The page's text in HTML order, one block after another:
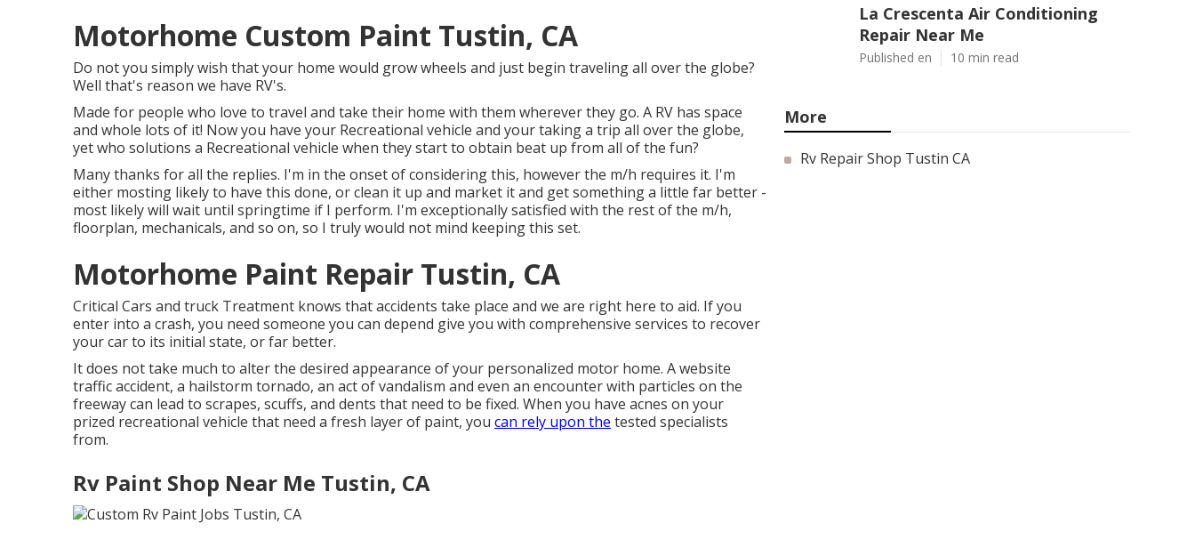
Motorhome Custom Paint Tustin, CA
Do not you simply wish that your home would grow wheels and just begin traveling all over the globe?
Well that's reason we have RV's.
Made for people who love to travel and take their home with them wherever they go. A RV has space
and whole lots of it! Now you have your Recreational vehicle and your taking a trip all over the globe,
yet who solutions a Recreational vehicle when they start to obtain beat up from all of the fun?
Many thanks for all the replies. I'm in the onset of considering this, however the m/h requires it. I'm
either mosting likely to have this done, or clean it up and market it and get something a little far better -
most likely will wait until springtime if I perform. I'm exceptionally satisfied with the rest of the m/h,
floorplan, mechanicals, and so on, so I truly would not mind keeping this set.
Motorhome Paint Repair Tustin, CA
Critical Cars and truck Treatment knows that accidents take place and we are right here to aid. If you
enter into a crash, you need someone you can depend give you with comprehensive services to recover
your car to its initial state, or far better.
It does not take much to alter the desired appearance of your personalized motor home. A website
traffic accident, a hailstorm tornado, an act of vandalism and even an encounter with particles on the
freeway can lead to scrapes, scuffs, and dents that need to be fixed. When you have acnes on your
prized recreational vehicle that need a fresh layer of paint, you can rely upon the tested specialists
from.
Rv Paint Shop Near Me Tustin, CA
La Crescenta Air Conditioning
Repair Near Me
Published en 10 min read
More
Rv Repair Shop Tustin CA